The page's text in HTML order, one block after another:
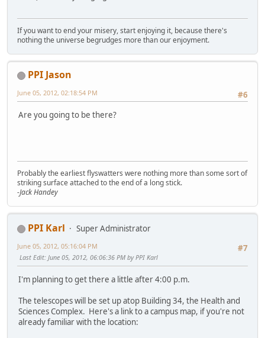
If you want to end your misery, start enjoying it, because there's
nothing the universe begrudges more than our enjoyment.
PPI Jason
#6
June 05, 2012, 02:18:54 PM
Are you going to be there?
Probably the earliest flyswatters were nothing more than some sort of
striking surface attached to the end of a long stick.
-Jack Handey
PPI Karl
Super Administrator
#7
June 05, 2012, 05:16:04 PM
Last Edit: June 05, 2012, 06:06:36 PM by PPI Karl
I'm planning to get there a little after 4:00 p.m.
The telescopes will be set up atop Building 34, the Health and
Sciences Complex. Here's a link to a campus map, if you're not
already familiar with the location: